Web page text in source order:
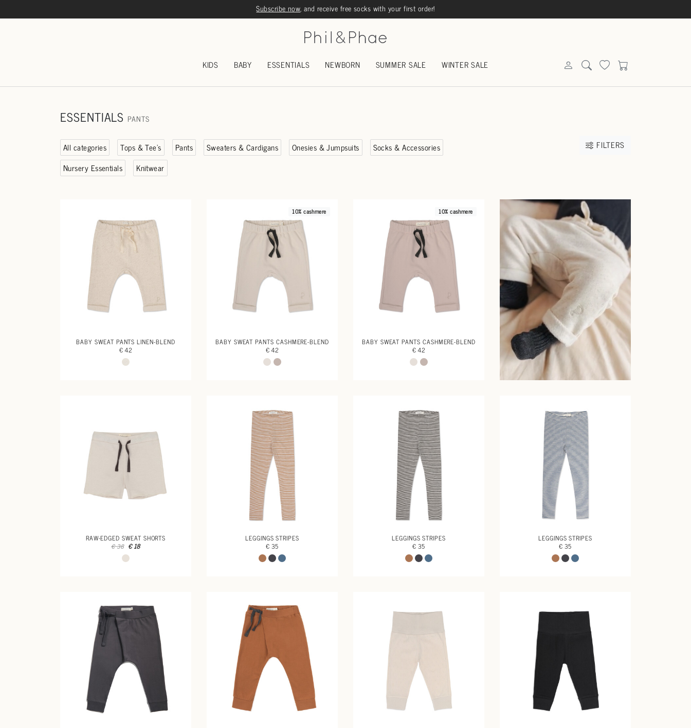
Subscribe now, and receive free socks with your first order!
KIDS BABY ESSENTIALS NEWBORN SUMMER SALE WINTER SALE
ESSENTIALS PANTS
All categories Tops & Tee's Pants Sweaters & Cardigans Onesies & Jumpsuits
Socks & Accessories
Nursery Essentials
Knitwear
FILTERS
BABY SWEAT PANTS LINEN-BLEND
€ 42
10% cashmere
BABY SWEAT PANTS CASHMERE-BLEND
€ 42
10% cashmere
BABY SWEAT PANTS CASHMERE-BLEND
€ 42
RAW-EDGED SWEAT SHORTS
€ 38 € 18
LEGGINGS STRIPES
€ 35
LEGGINGS STRIPES
€ 35
LEGGINGS STRIPES
€ 35